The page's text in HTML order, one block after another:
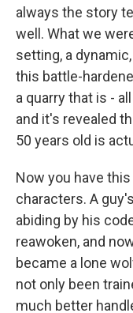
always the story
well. What we
setting, a
this battle-
a quarry that is -
and it's revealed
50 years old is
Now you have
characters. A
abiding by his
reawoken, and
became a lone
not only been
much better